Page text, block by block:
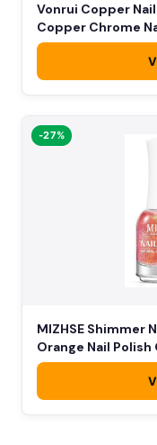
Vonrui Copper
Copper Chrome
-27%
MIZHSE Shimmer
Orange Nail Polish